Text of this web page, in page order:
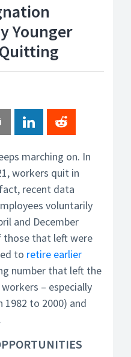
Younger
marching on. In
workers quit in
recent data
voluntarily
and December
those that left were
to retire earlier
number that left the
– especially
1982 to 2000) and